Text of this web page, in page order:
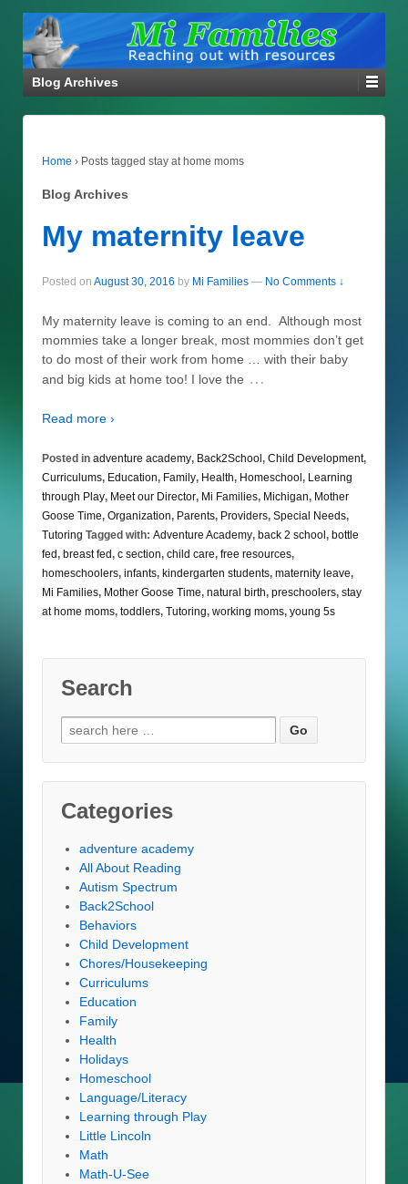
Blog Archives
Home › Posts tagged stay at home moms
Blog Archives
My maternity leave
Posted on August 30, 2016 by Mi Families — No Comments ↓
My maternity leave is coming to an end. Although most
mommies take a longer break, most mommies don’t get
to do most of their work from home … with their baby
and big kids at home too! I love the …
Read more ›
Posted in adventure academy, Back2School, Child Development,
Curriculums, Education, Family, Health, Homeschool, Learning
through Play, Meet our Director, Mi Families, Michigan, Mother
Goose Time, Organization, Parents, Providers, Special Needs,
Tutoring Tagged with: Adventure Academy, back 2 school, bottle
fed, breast fed, c section, child care, free resources,
homeschoolers, infants, kindergarten students, maternity leave,
Mi Families, Mother Goose Time, natural birth, preschoolers, stay
at home moms, toddlers, Tutoring, working moms, young 5s
Search
Search
for:
Categories
adventure academy
All About Reading
Autism Spectrum
Back2School
Behaviors
Child Development
Chores/Housekeeping
Curriculums
Education
Family
Health
Holidays
Homeschool
Language/Literacy
Learning through Play
Little Lincoln
Math
Math-U-See